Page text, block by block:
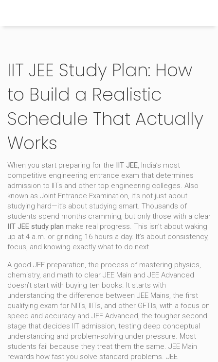
IIT JEE Study Plan: How
to Build a Realistic
Schedule That Actually
Works
When you start preparing for the IIT JEE, India’s most
competitive engineering entrance exam that determines
admission to IITs and other top engineering colleges. Also
known as Joint Entrance Examination, it’s not just about
studying hard—it’s about studying smart. Thousands of
students spend months cramming, but only those with a clear
IIT JEE study plan make real progress. This isn’t about waking
up at 4 a.m. or grinding 16 hours a day. It’s about consistency,
focus, and knowing exactly what to do next.
A good JEE preparation, the process of mastering physics,
chemistry, and math to clear JEE Main and JEE Advanced
doesn’t start with buying ten books. It starts with
understanding the difference between JEE Mains, the first
qualifying exam for NITs, IIITs, and other GFTIs, with a focus on
speed and accuracy and JEE Advanced, the tougher second
stage that decides IIT admission, testing deep conceptual
understanding and problem-solving under pressure. Most
students fail because they treat them the same. JEE Main
rewards how fast you solve standard problems. JEE